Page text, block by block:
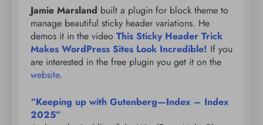
Jamie Marsland built a plugin for block theme to
manage beautiful sticky header variations. He
demos it in the video This Sticky Header Trick
Makes WordPress Sites Look Incredible! If you
are interested in the free plugin you get it on the
website.
“Keeping up with Gutenberg—Index – Index
2025”